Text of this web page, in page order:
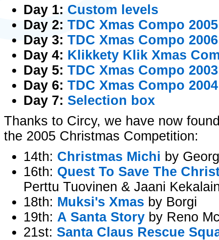
Day 1: Custom levels
Day 2: TDC Xmas Compo 2005
Day 3: TDC Xmas Compo 2006
Day 4: Klikkety Klik Xmas
Day 5: TDC Xmas Compo
Day 6: TDC Xmas Compo
Day 7: Selection box
Thanks to Circy, we have now
the 2005 Christmas Competition:
14th: Christmas Michi by
16th: Quest To Save The
Perttu Tuovinen & Jaani
18th: Muksi's Xmas by Borgi
19th: A Santa Story by Reno
21st: Santa Claus Rescue